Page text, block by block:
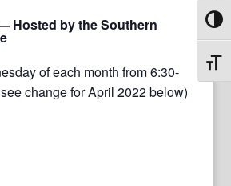
Hosted by the Southern
of each month from 6:30-
change for April 2022 below)